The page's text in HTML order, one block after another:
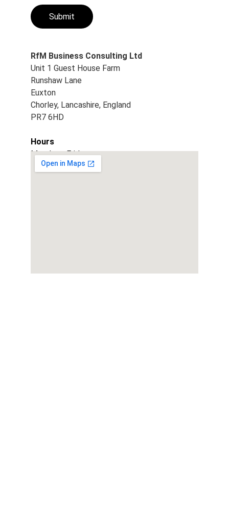
Submit
RfM Business Consulting Ltd
Unit 1 Guest House Farm
Runshaw Lane
Euxton
Chorley, Lancashire, England
PR7 6HD
Hours
Monday - Friday
9am - 5pm